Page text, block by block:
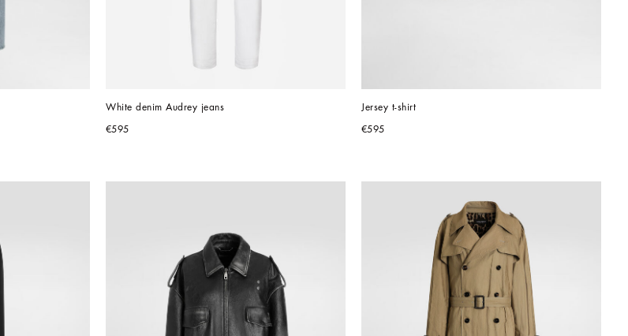
White denim Audrey jeans
€595
Jersey t-shirt
€595